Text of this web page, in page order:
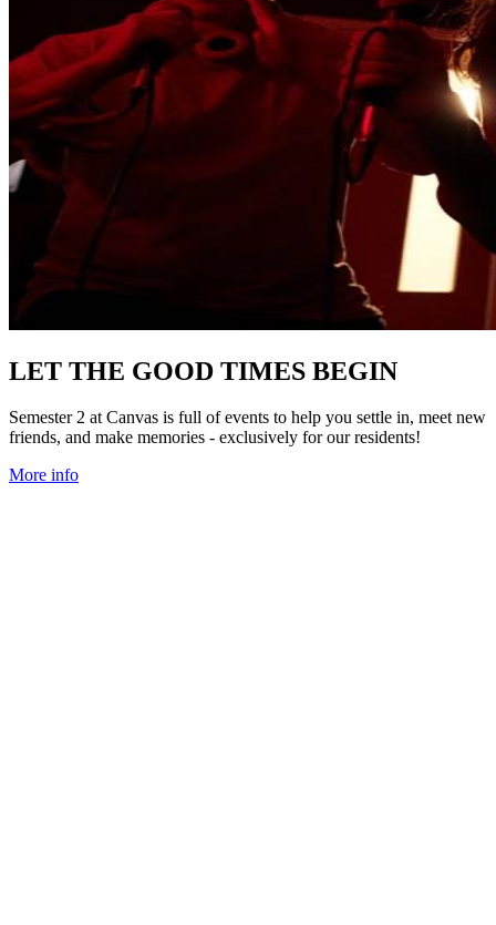
LET THE GOOD TIMES BEGIN
Semester 2 at Canvas is full of events to help you settle in, meet new
friends, and make memories - exclusively for our residents!
More info